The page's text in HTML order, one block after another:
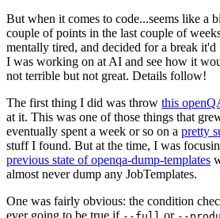
But when it comes to code...seems like a
couple of points in the last couple of
mentally tired, and decided for a break
I was working on at AI and see how it
not terrible but not great. Details follow!
The first thing I did was throw this
at it. This was one of those things that
eventually spent a week or so on a pretty
stuff I found. But at the time, I was
previous state of openqa-dump-templates
almost never dump any JobTemplates.
One was fairly obvious: the condition
ever going to be true if
or